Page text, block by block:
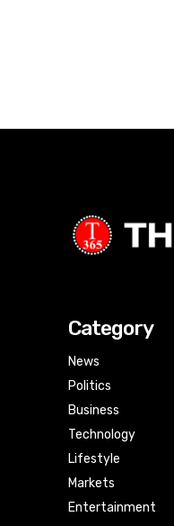
Category
News
Politics
Business
Technology
Lifestyle
Markets
Entertainment